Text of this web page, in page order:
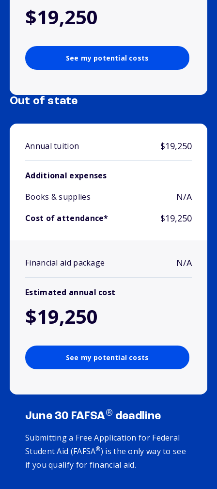
$19,250
See my potential costs
Out of state
Annual tuition $19,250
Additional expenses
Books & supplies
N/A
Cost of attendance* $19,250
Financial aid package N/A
Estimated annual cost
$19,250
See my potential costs
June 30 FAFSA® deadline
Submitting a Free Application for Federal
Student Aid (FAFSA®) is the only way to see
if you qualify for financial aid.